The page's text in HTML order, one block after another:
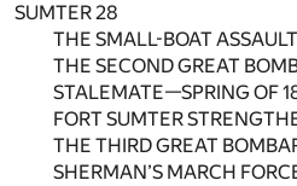
SUMTER 28
THE SMALL-BOAT
THE SECOND GREAT
STALEMATE—SPRING OF
FORT SUMTER
THE THIRD GREAT
SHERMAN’S MARCH